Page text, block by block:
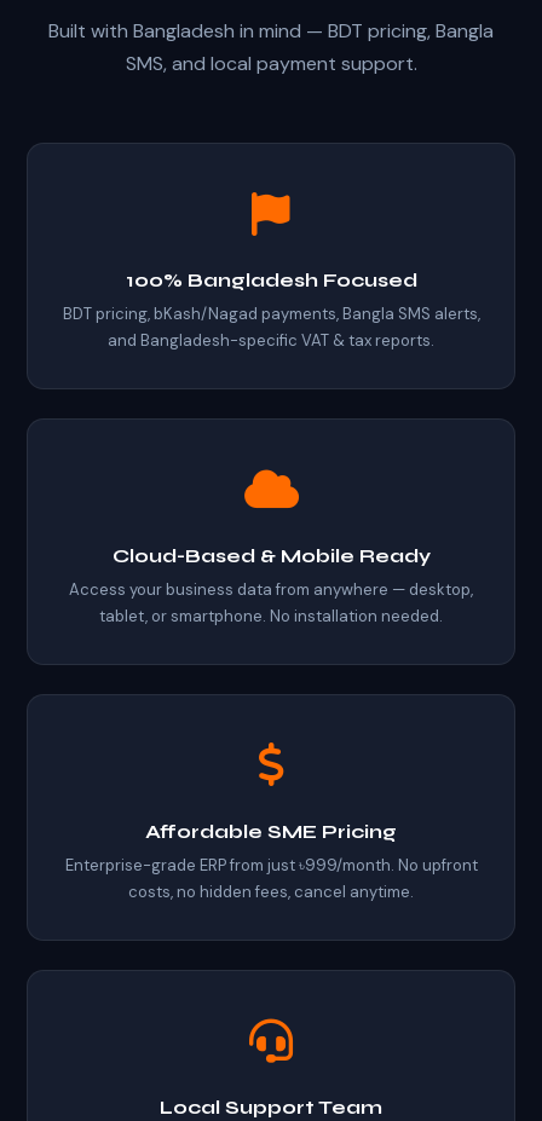
Built with Bangladesh in mind — BDT pricing, Bangla
SMS, and local payment support.
100% Bangladesh Focused
BDT pricing, bKash/Nagad payments, Bangla SMS alerts,
and Bangladesh-specific VAT & tax reports.
Cloud-Based & Mobile Ready
Access your business data from anywhere — desktop,
tablet, or smartphone. No installation needed.
Affordable SME Pricing
Enterprise-grade ERP from just ৳999/month. No upfront
costs, no hidden fees, cancel anytime.
Local Support Team